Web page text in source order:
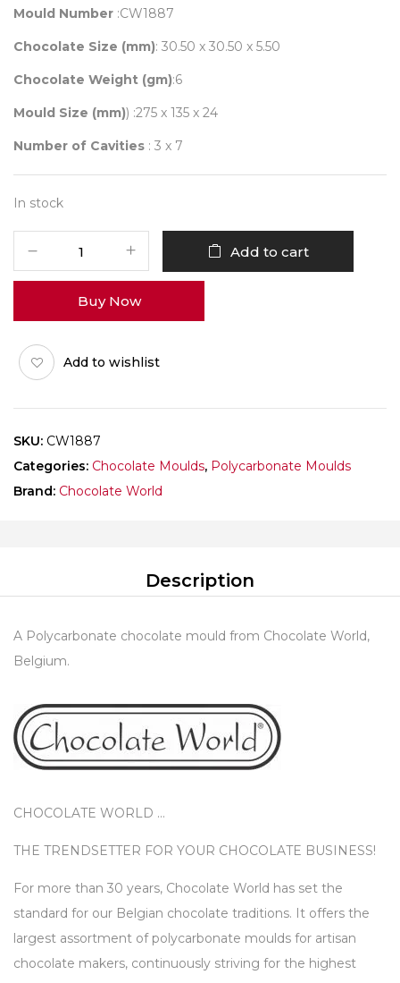
Mould Number :CW1887
Chocolate Size (mm): 30.50 x 30.50 x 5.50
Chocolate Weight (gm):6
Mould Size (mm)) :275 x 135 x 24
Number of Cavities : 3 x 7
In stock
1887
ALPHABET
quantity
Add to cart
Buy Now
Add to wishlist
SKU: CW1887
Categories: Chocolate Moulds, Polycarbonate Moulds
Brand: Chocolate World
Description
A Polycarbonate chocolate mould from Chocolate World,
Belgium.
CHOCOLATE WORLD …
THE TRENDSETTER FOR YOUR CHOCOLATE BUSINESS!
For more than 30 years, Chocolate World has set the
standard for our Belgian chocolate traditions. It offers the
largest assortment of polycarbonate moulds for artisan
chocolate makers, continuously striving for the highest